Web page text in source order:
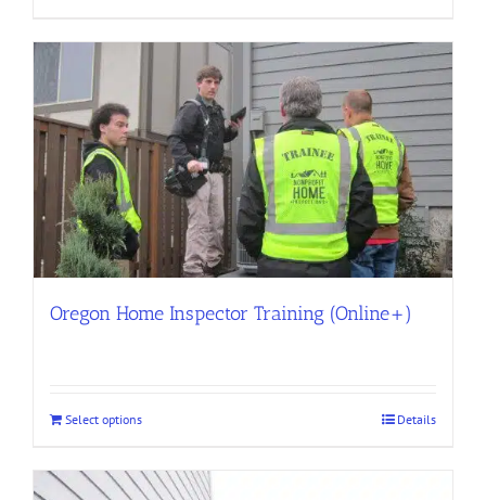
Oregon Home Inspector Training (Online+)
Select options Details